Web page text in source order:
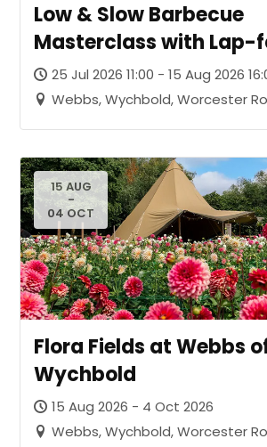
Low & Slow Barbecue
Masterclass with Lap-
25 Jul 2026 11:00 - 15 Aug 2026
Webbs, Wychbold, Worcester
15 AUG
-
04 OCT
Flora Fields at Webbs
Wychbold
15 Aug 2026 - 4 Oct 2026
Webbs, Wychbold, Worcester